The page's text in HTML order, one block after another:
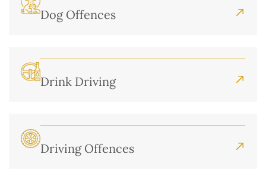
Dog Offences
Drink Driving
Driving Offences